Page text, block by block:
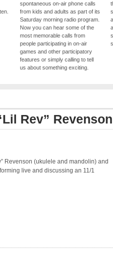
spontaneous on-air phone calls
from kids and adults as part of its
Saturday morning radio program.
Now you can hear some of the
most memorable calls from
people participating in on-air
games and other participatory
features or simply calling to tell
us about something exciting.
Rev” Revenson
Revenson (ukulele and mandolin) and
live and discussing an 11/1